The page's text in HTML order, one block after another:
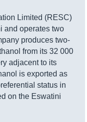
Limited (RESC)
and operates two
produces two-
from its 32 000
adjacent to its
is exported as
status in
on the Eswatini